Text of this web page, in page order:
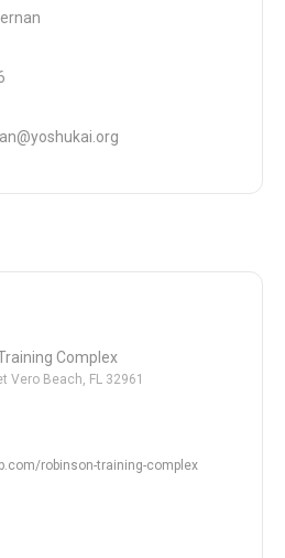
Complex
Vero Beach, FL 32961
robinson-training-complex